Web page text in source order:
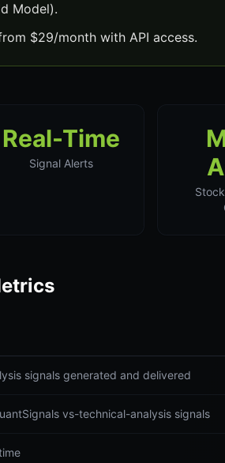
Model).
$29/month with API access.
Real-Time
Signal Alerts
signals generated and delivered
vs-technical-analysis signals